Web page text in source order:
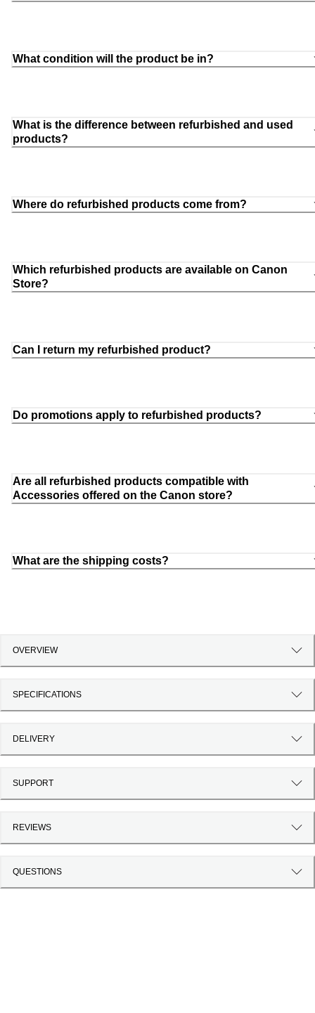
What condition will the product be in?
What is the difference between refurbished and used
products?
Where do refurbished products come from?
Which refurbished products are available on Canon
Store?
Can I return my refurbished product?
Do promotions apply to refurbished products?
Are all refurbished products compatible with
Accessories offered on the Canon store?
What are the shipping costs?
OVERVIEW
SPECIFICATIONS
DELIVERY
SUPPORT
REVIEWS
QUESTIONS